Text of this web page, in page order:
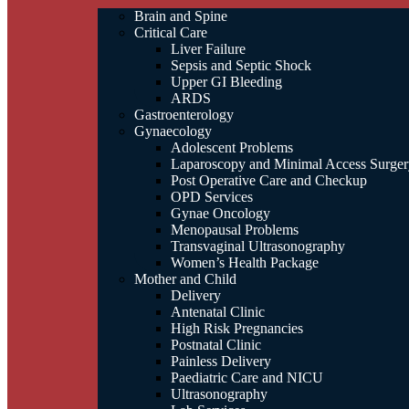
Brain and Spine
Critical Care
Liver Failure
Sepsis and Septic Shock
Upper GI Bleeding
ARDS
Gastroenterology
Gynaecology
Adolescent Problems
Laparoscopy and Minimal Access
Post Operative Care and Checkup
OPD Services
Gynae Oncology
Menopausal Problems
Transvaginal Ultrasonography
Women’s Health Package
Mother and Child
Delivery
Antenatal Clinic
High Risk Pregnancies
Postnatal Clinic
Painless Delivery
Paediatric Care and NICU
Ultrasonography